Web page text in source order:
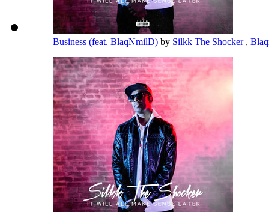
Business (feat. BlaqNmilD) by Silkk The Shocker ,